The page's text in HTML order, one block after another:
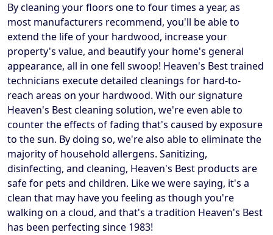
By cleaning your floors one to four times a year, as
most manufacturers recommend, you'll be able to
extend the life of your hardwood, increase your
property's value, and beautify your home's general
appearance, all in one fell swoop! Heaven's Best trained
technicians execute detailed cleanings for hard-to-
reach areas on your hardwood. With our signature
Heaven's Best cleaning solution, we're even able to
counter the effects of fading that's caused by exposure
to the sun. By doing so, we're also able to eliminate the
majority of household allergens. Sanitizing,
disinfecting, and cleaning, Heaven's Best products are
safe for pets and children. Like we were saying, it's a
clean that may have you feeling as though you're
walking on a cloud, and that's a tradition Heaven's Best
has been perfecting since 1983!